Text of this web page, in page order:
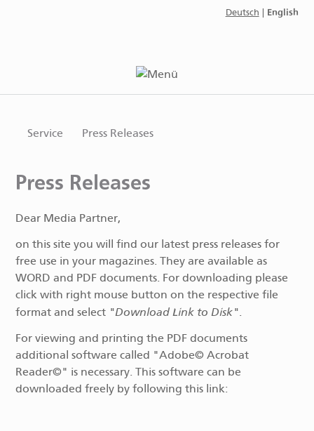
Deutsch English
Service Press Releases
Press Releases
Dear Media Partner,
on this site you will find our latest press releases for
free use in your magazines. They are available as
WORD and PDF documents. For downloading please
click with right mouse button on the respective file
format and select "Download Link to Disk".
For viewing and printing the PDF documents
additional software called "Adobe© Acrobat
Reader©" is necessary. This software can be
downloaded freely by following this link: